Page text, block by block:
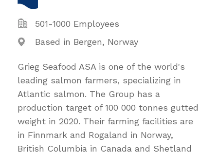
501-1000 Employees
Based in Bergen, Norway
Grieg Seafood ASA is one of the world's
leading salmon farmers, specializing in
Atlantic salmon. The Group has a
production target of 100 000 tonnes gutted
weight in 2020. Their farming facilities are
in Finnmark and Rogaland in Norway,
British Columbia in Canada and Shetland